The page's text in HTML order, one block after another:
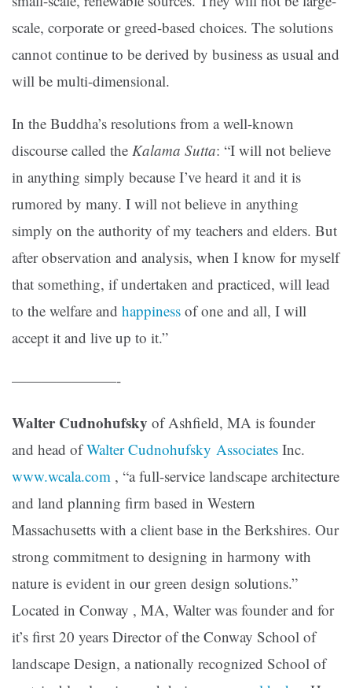
scale, corporate or greed-based choices. The solutions
cannot continue to be derived by business as usual and
will be multi-dimensional.
In the Buddha’s resolutions from a well-known
discourse called the Kalama Sutta: “I will not believe
in anything simply because I’ve heard it and it is
rumored by many. I will not believe in anything
simply on the authority of my teachers and elders. But
after observation and analysis, when I know for myself
that something, if undertaken and practiced, will lead
to the welfare and happiness of one and all, I will
accept it and live up to it.”
———————-
Walter Cudnohufsky of Ashfield, MA is founder
and head ofWalter Cudnohufsky Associates Inc.
www.wcala.com , “a full-service landscape architecture
and land planning firm based in Western
Massachusetts with a client base in the Berkshires. Our
strong commitment to designing in harmony with
nature is evident in our green design solutions.”
Located in Conway , MA, Walter was founder and for
it’s first 20 years Director of the Conway School of
landscape Design, a nationally recognized School of